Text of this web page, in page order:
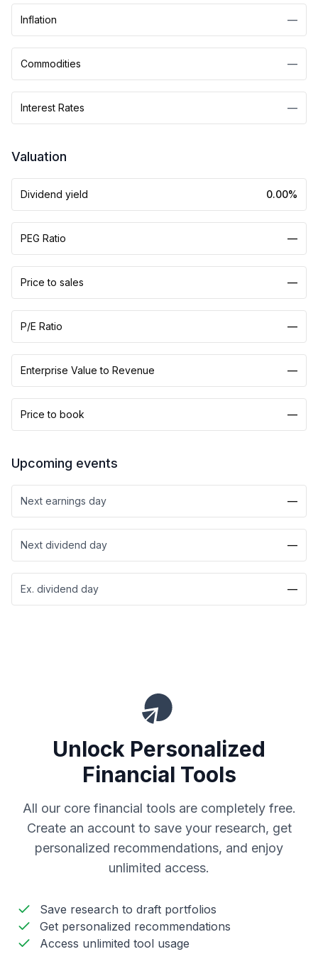
Inflation —
Commodities —
Interest Rates —
Valuation
Dividend yield 0.00%
PEG Ratio —
Price to sales —
P/E Ratio —
Enterprise Value to Revenue —
Price to book —
Upcoming events
Next earnings day —
Next dividend day —
Ex. dividend day —
Unlock Personalized
Financial Tools
All our core financial tools are completely free.
Create an account to save your research, get
personalized recommendations, and enjoy
unlimited access.
Save research to draft portfolios
Get personalized recommendations
Access unlimited tool usage